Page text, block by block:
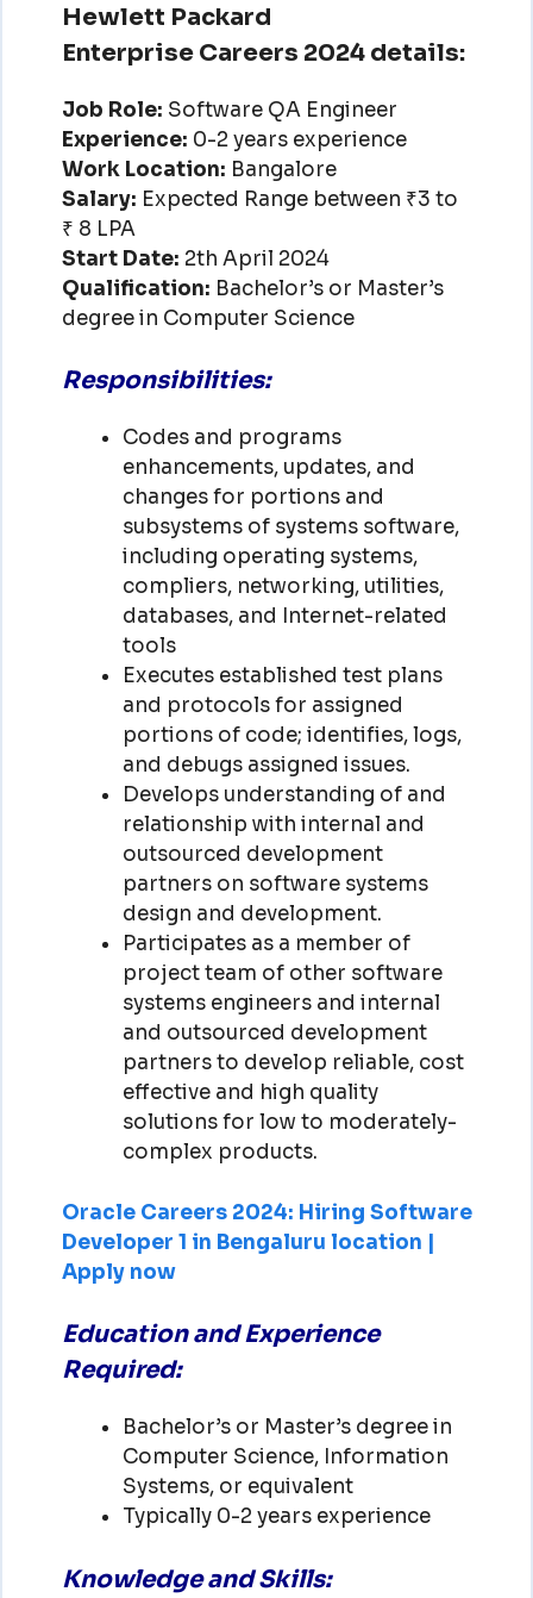
Hewlett Packard
Enterprise Careers 2024 details:
Job Role: Software QA Engineer
Experience: 0-2 years experience
Work Location: Bangalore
Salary: Expected Range between ₹3 to
₹ 8 LPA
Start Date: 2th April 2024
Qualification: Bachelor’s or Master’s
degree in Computer Science
Responsibilities:
Codes and programs
enhancements, updates, and
changes for portions and
subsystems of systems software,
including operating systems,
compliers, networking, utilities,
databases, and Internet-related
tools
Executes established test plans
and protocols for assigned
portions of code; identifies, logs,
and debugs assigned issues.
Develops understanding of and
relationship with internal and
outsourced development
partners on software systems
design and development.
Participates as a member of
project team of other software
systems engineers and internal
and outsourced development
partners to develop reliable, cost
effective and high quality
solutions for low to moderately-
complex products.
Oracle Careers 2024: Hiring Software
Developer 1 in Bengaluru location |
Apply now
Education and Experience
Required:
Bachelor’s or Master’s degree in
Computer Science, Information
Systems, or equivalent
Typically 0-2 years experience
Knowledge and Skills: